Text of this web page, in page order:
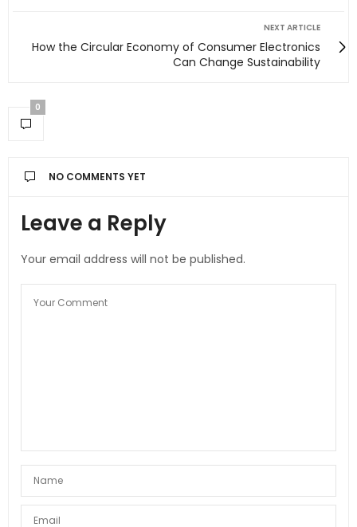
NEXT ARTICLE
How the Circular Economy of Consumer Electronics
Can Change Sustainability
0
NO COMMENTS YET
Leave a Reply
Your email address will not be published.